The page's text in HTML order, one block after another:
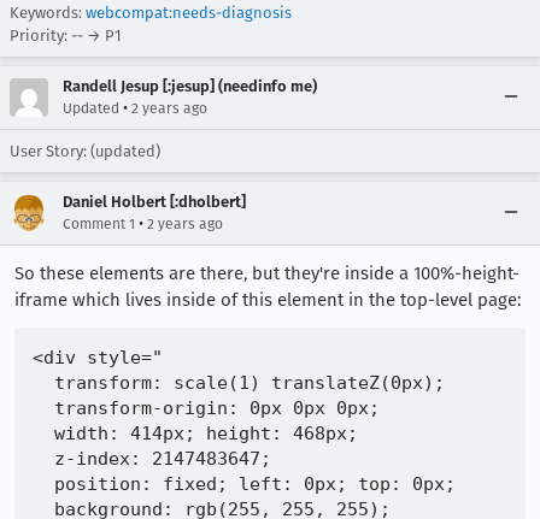
Keywords: webcompat:needs-diagnosis
Priority: -- → P1
Randell Jesup [:jesup] (needinfo me)
Updated • 2 years ago
User Story: (updated)
Daniel Holbert [:dholbert]
Comment 1 • 2 years ago
So these elements are there, but they're inside a 100%-height-
iframe which lives inside of this element in the top-level page:
<div style="
  transform: scale(1) translateZ(0px);
  transform-origin: 0px 0px 0px;
  width: 414px; height: 468px;
  z-index: 2147483647;
  position: fixed; left: 0px; top: 0px;
  background: rgb(255, 255, 255);